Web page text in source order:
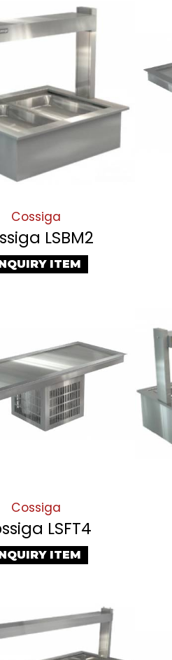
Cossiga
LSBM2
ITEM
Cossiga
LSFT4
ITEM